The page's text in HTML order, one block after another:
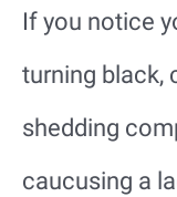
If you notice
turning black,
shedding
caucusing a